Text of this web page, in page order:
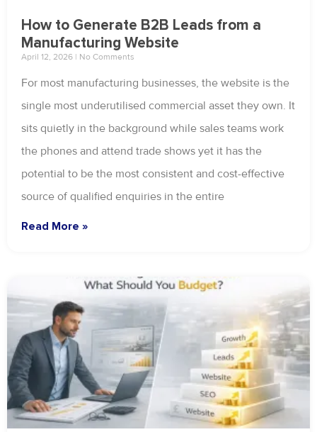
How to Generate B2B Leads from a
Manufacturing Website
April 12, 2026 No Comments
For most manufacturing businesses, the website is the
single most underutilised commercial asset they own. It
sits quietly in the background while sales teams work
the phones and attend trade shows yet it has the
potential to be the most consistent and cost-effective
source of qualified enquiries in the entire
Read More »